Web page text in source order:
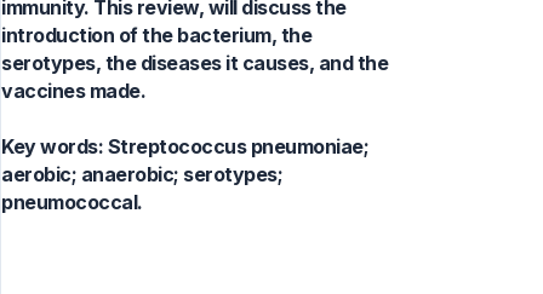
immunity. This review, will discuss the
introduction of the bacterium, the
serotypes, the diseases it causes, and the
vaccines made.
Key words: Streptococcus pneumoniae;
aerobic; anaerobic; serotypes;
pneumococcal.